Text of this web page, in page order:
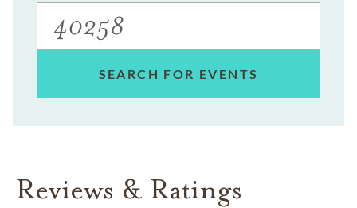
SEARCH FOR EVENTS
Reviews & Ratings